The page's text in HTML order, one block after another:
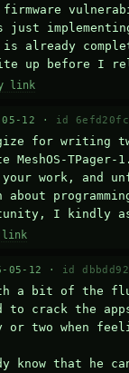
just
is already
up before I
link
12 · id
for writing
MeshOS-
your work, and
about
I kindly
link
05-12 · id
a bit of the
to crack the
two when
know that he